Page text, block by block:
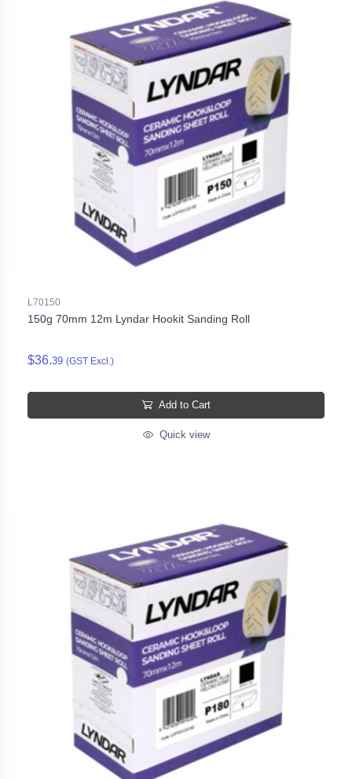
L70150
150g 70mm 12m Lyndar Hookit Sanding Roll
$36.39 (GST Excl.)
Add to Cart
Quick view